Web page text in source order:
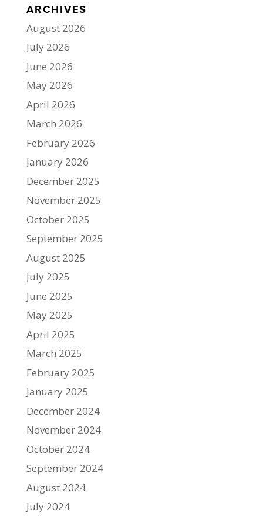
ARCHIVES
August 2026
July 2026
June 2026
May 2026
April 2026
March 2026
February 2026
January 2026
December 2025
November 2025
October 2025
September 2025
August 2025
July 2025
June 2025
May 2025
April 2025
March 2025
February 2025
January 2025
December 2024
November 2024
October 2024
September 2024
August 2024
July 2024